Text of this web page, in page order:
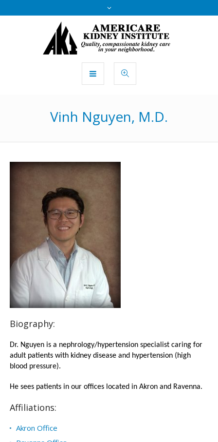
Vinh Nguyen, M.D.
Biography:
Dr. Nguyen is a nephrology/hypertension specialist caring for
adult patients with kidney disease and hypertension (high
blood pressure).
He sees patients in our offices located in Akron and Ravenna.
Affiliations:
Akron Office